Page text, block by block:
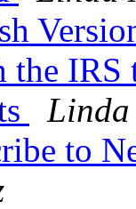
the
Linda
to